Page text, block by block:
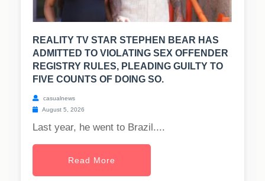
REALITY TV STAR STEPHEN BEAR HAS
ADMITTED TO VIOLATING SEX OFFENDER
REGISTRY RULES, PLEADING GUILTY TO
FIVE COUNTS OF DOING SO.
casualnews
August 5, 2026
Last year, he went to Brazil....
Read More